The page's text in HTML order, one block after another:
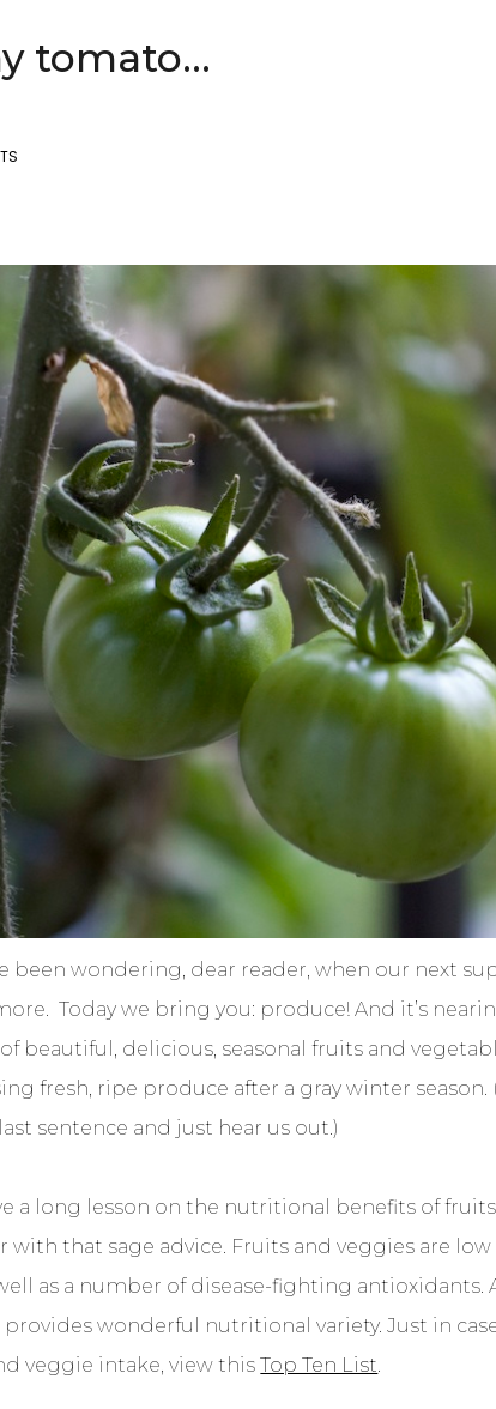
tomato…
been wondering, dear reader, when our next
Today we bring you: produce! And it’s
beautiful, delicious, seasonal fruits and
fresh, ripe produce after a gray winter season.
sentence and just hear us out.)
a long lesson on the nutritional benefits of
with that sage advice. Fruits and veggies are
as a number of disease-fighting
provides wonderful nutritional variety. Just in
veggie intake, view thisTop Ten List